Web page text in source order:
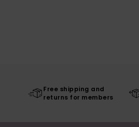
Free shipping and
returns for members